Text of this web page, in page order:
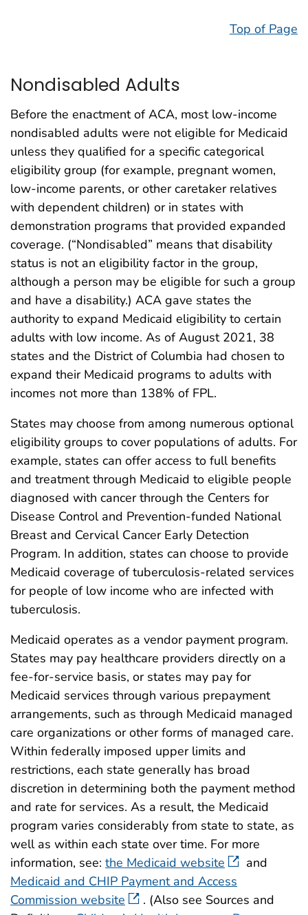
Top of Page
Nondisabled Adults
Before the enactment of ACA, most low-income
nondisabled adults were not eligible for Medicaid
unless they qualified for a specific categorical
eligibility group (for example, pregnant women,
low-income parents, or other caretaker relatives
with dependent children) or in states with
demonstration programs that provided expanded
coverage. (“Nondisabled” means that disability
status is not an eligibility factor in the group,
although a person may be eligible for such a group
and have a disability.) ACA gave states the
authority to expand Medicaid eligibility to certain
adults with low income. As of August 2021, 38
states and the District of Columbia had chosen to
expand their Medicaid programs to adults with
incomes not more than 138% of FPL.
States may choose from among numerous optional
eligibility groups to cover populations of adults. For
example, states can offer access to full benefits
and treatment through Medicaid to eligible people
diagnosed with cancer through the Centers for
Disease Control and Prevention-funded National
Breast and Cervical Cancer Early Detection
Program. In addition, states can choose to provide
Medicaid coverage of tuberculosis-related services
for people of low income who are infected with
tuberculosis.
Medicaid operates as a vendor payment program.
States may pay healthcare providers directly on a
fee-for-service basis, or states may pay for
Medicaid services through various prepayment
arrangements, such as through Medicaid managed
care organizations or other forms of managed care.
Within federally imposed upper limits and
restrictions, each state generally has broad
discretion in determining both the payment method
and rate for services. As a result, the Medicaid
program varies considerably from state to state, as
well as within each state over time. For more
information, see: the Medicaid website
and
Medicaid and CHIP Payment and Access
Commission website
. (Also see Sources and